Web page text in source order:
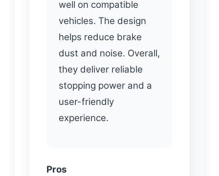
well on compatible
vehicles. The design
helps reduce brake
dust and noise. Overall,
they deliver reliable
stopping power and a
user-friendly
experience.
Pros